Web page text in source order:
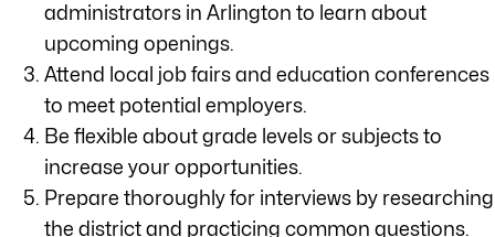
administrators in Arlington to learn about
upcoming openings.
Attend local job fairs and education conferences
to meet potential employers.
Be flexible about grade levels or subjects to
increase your opportunities.
Prepare thoroughly for interviews by researching
the district and practicing common questions.